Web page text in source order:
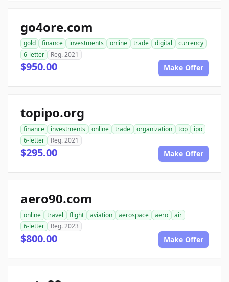
go4ore.com
gold finance investments online trade digital
currency
6-letter
Reg. 2021
$950.00 Make Offer
topipo.org
finance investments online trade organization top
ipo
6-letter
Reg. 2021
$295.00 Make Offer
aero90.com
online travel flight aviation aerospace aero
air
6-letter
Reg. 2023
$800.00 Make Offer